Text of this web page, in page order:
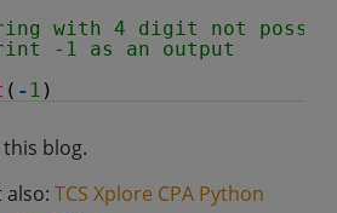
with 4 digit not
-1 as an output
( - 1 )
blog.
also: TCS Xplore CPA Python